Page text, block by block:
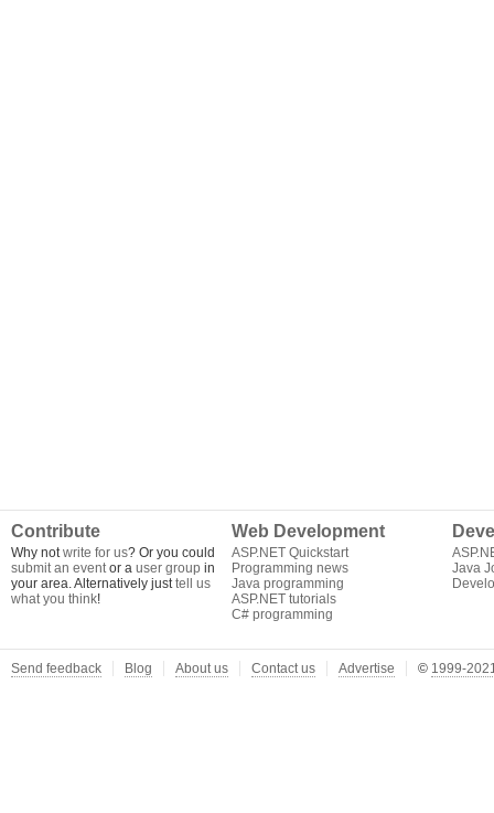
Contribute
Why notwrite for us? Or you could
submit an eventor a user group in
your area. Alternatively justtell us
what you think!
Web Development
ASP.NET Quickstart
Programming news
Java programming
ASP.NET tutorials
C# programming
Java
Send feedback Blog About us Contact us Advertise © 1999-